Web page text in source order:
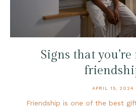
Signs that
APRIL 15, 2024
Friendship is one of the best